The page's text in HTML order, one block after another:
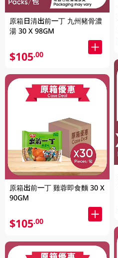
原箱日清出前一丁 九州豬骨濃
湯 30 X 98GM
$105.00
原箱出前一丁 雞蓉即食麵 30 X
90GM
$105.00